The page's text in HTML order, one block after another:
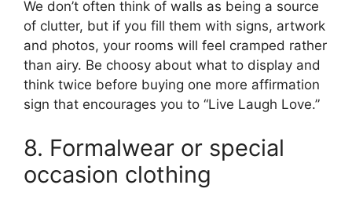
We don’t often think of walls as being a source
of clutter, but if you fill them with signs, artwork
and photos, your rooms will feel cramped rather
than airy. Be choosy about what to display and
think twice before buying one more affirmation
sign that encourages you to “Live Laugh Love.”
8. Formalwear or special
occasion clothing